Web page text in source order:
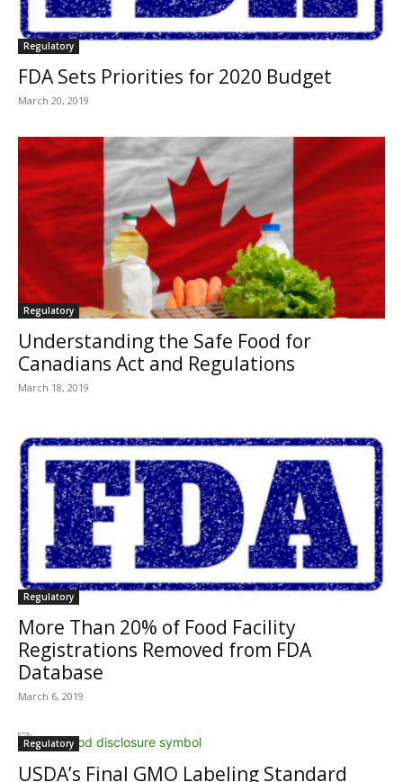
Regulatory
FDA Sets Priorities for 2020 Budget
March 20, 2019
Regulatory
Understanding the Safe Food for
Canadians Act and Regulations
March 18, 2019
Regulatory
More Than 20% of Food Facility
Registrations Removed from FDA
Database
March 6, 2019
Regulatory
USDA’s Final GMO Labeling Standard